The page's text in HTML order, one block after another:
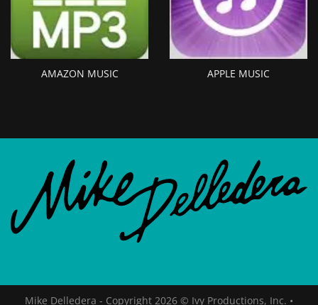
AMAZON MUSIC APPLE MUSIC
Mike Delledera - Copyright 2026 © Ivy Productions, Inc. •